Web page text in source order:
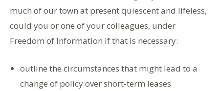
much of our town at present quiescent and lifeless,
could you or one of your colleagues, under
Freedom of Information if that is necessary:
outline the circumstances that might lead to a
change of policy over short-term leases